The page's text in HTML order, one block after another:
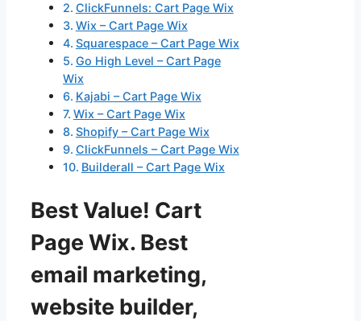
ClickFunnels: Cart Page Wix
Wix – Cart Page Wix
Squarespace – Cart Page Wix
Go High Level – Cart Page
Wix
Kajabi – Cart Page Wix
Wix – Cart Page Wix
Shopify – Cart Page Wix
ClickFunnels – Cart Page Wix
Builderall – Cart Page Wix
Best Value! Cart
Page Wix. Best
email marketing,
website builder,